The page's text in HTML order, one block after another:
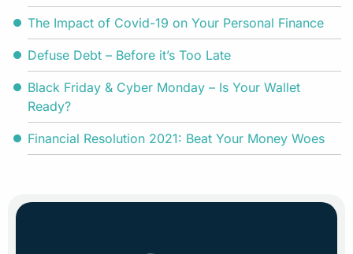
The Impact of Covid-19 on Your Personal Finance
Defuse Debt – Before it’s Too Late
Black Friday & Cyber Monday – Is Your Wallet
Ready?
Financial Resolution 2021: Beat Your Money Woes